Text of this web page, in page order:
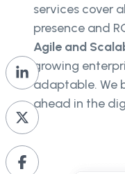
services cover
presence and
Agile and
growing
adaptable. We
ahead in the